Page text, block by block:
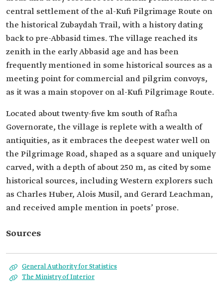
central settlement of the al-Kufi Pilgrimage Route on
the historical Zubaydah Trail, with a history dating
back to pre-Abbasid times. The village reached its
zenith in the early Abbasid age and has been
frequently mentioned in some historical sources as a
meeting point for commercial and pilgrim convoys,
as it was a main stopover on al-Kufi Pilgrimage Route.
Located about twenty-five km south of Rafha
Governorate, the village is replete with a wealth of
antiquities, as it embraces the deepest water well on
the Pilgrimage Road, shaped as a square and uniquely
carved, with a depth of about 250 m, as cited by some
historical sources, including Western explorers such
as Charles Huber, Alois Musil, and Gerard Leachman,
and received ample mention in poets’ prose.
Sources
General Authority for Statistics
The Ministry of Interior